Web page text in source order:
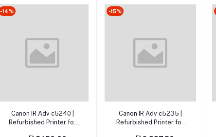
-14%
Add to cart
Canon IR Adv c5240 |
Refurbished Printer for
-15%
Add to cart
Canon IR Adv c5235 |
Refurbished Printer for